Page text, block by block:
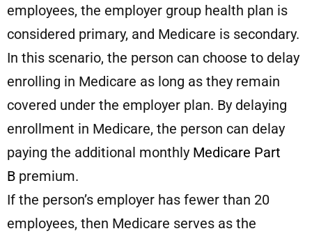
employees, the employer group health plan is
considered primary, and Medicare is secondary.
In this scenario, the person can choose to delay
enrolling in Medicare as long as they remain
covered under the employer plan. By delaying
enrollment in Medicare, the person can delay
paying the additional monthly Medicare Part
B premium.
If the person’s employer has fewer than 20
employees, then Medicare serves as the